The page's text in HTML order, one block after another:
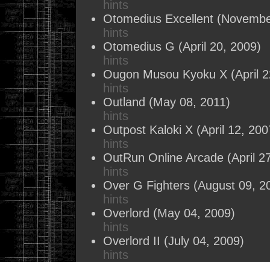
hints
Otomedius Excellent
hints
Otomedius G (April 20, 2009)
hints
Ougon Musou Kyoku X (April
hints
Outland (May 08, 2011)
hints
Outpost Kaloki X (April 12,
hints
OutRun Online Arcade (April
hints
Over G Fighters (August 09,
hints
Overlord (May 04, 2009)
hints
Overlord II (July 04, 2009)
hints